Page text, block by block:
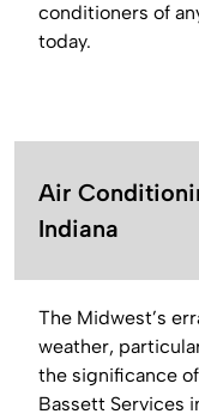
conditioners of
today.
Air
Indiana
The Midwest’s
weather,
the significance
Bassett Services